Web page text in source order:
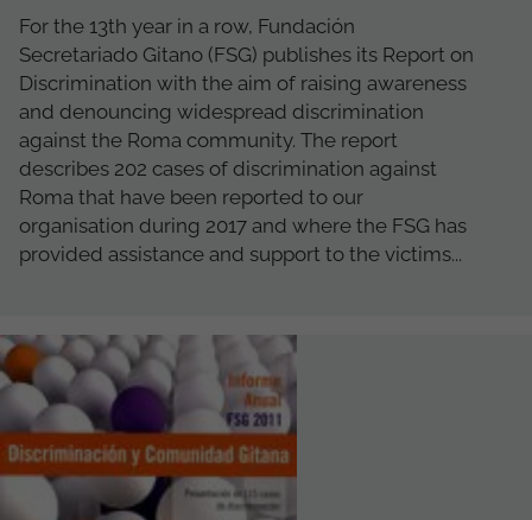
For the 13th year in a row, Fundación
Secretariado Gitano (FSG) publishes its Report on
Discrimination with the aim of raising awareness
and denouncing widespread discrimination
against the Roma community. The report
describes 202 cases of discrimination against
Roma that have been reported to our
organisation during 2017 and where the FSG has
provided assistance and support to the victims...